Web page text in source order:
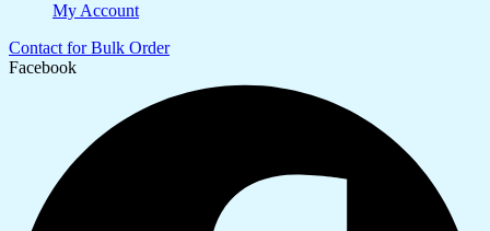
My Account
Contact for Bulk Order
Facebook